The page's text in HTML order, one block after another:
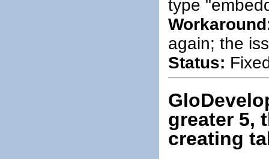
type
again; the
Status:
greater 5,
creating